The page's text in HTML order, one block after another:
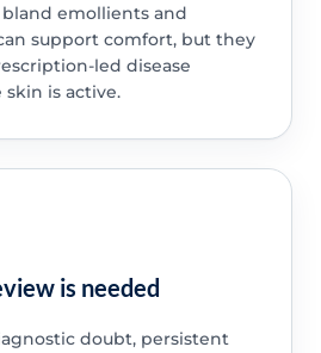
emollients and
support comfort, but they
led disease
is active.
is needed
doubt, persistent